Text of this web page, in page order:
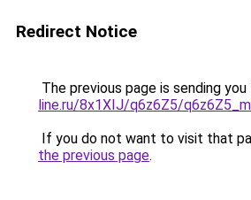
Redirect Notice
The previous page is sending
line.ru/8x1XIJ/q6z6Z5/
If you do not want to visit that
the previous page.